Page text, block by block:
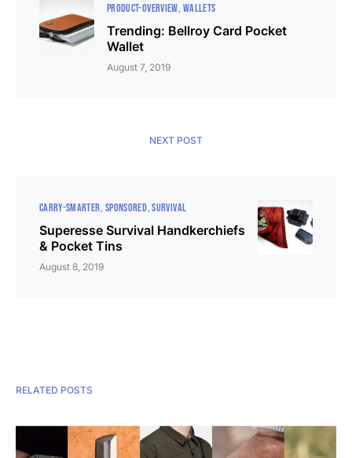
PRODUCT-OVERVIEW WALLETS
Trending: Bellroy Card Pocket
Wallet
August 7, 2019
NEXT POST
CARRY-SMARTER SPONSORED SURVIVAL
Superesse Survival Handkerchiefs
& Pocket Tins
August 8, 2019
RELATED POSTS